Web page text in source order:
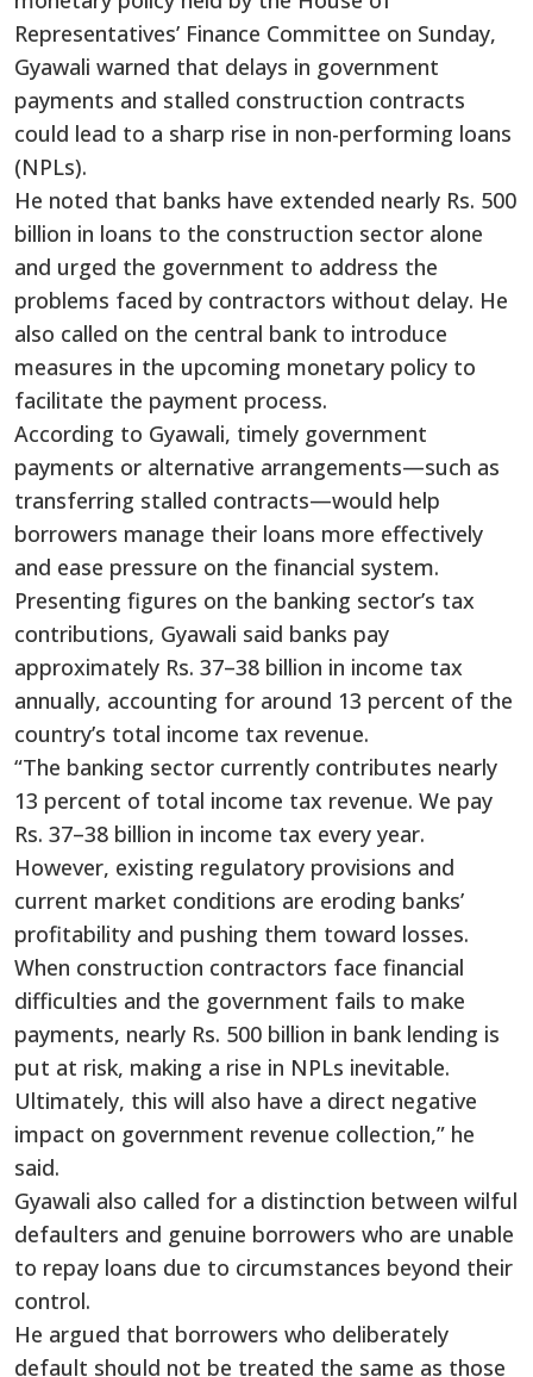
Representatives’ Finance Committee on Sunday,
Gyawali warned that delays in government
payments and stalled construction contracts
could lead to a sharp rise in non-performing loans
(NPLs).
He noted that banks have extended nearly Rs. 500
billion in loans to the construction sector alone
and urged the government to address the
problems faced by contractors without delay. He
also called on the central bank to introduce
measures in the upcoming monetary policy to
facilitate the payment process.
According to Gyawali, timely government
payments or alternative arrangements—such as
transferring stalled contracts—would help
borrowers manage their loans more effectively
and ease pressure on the financial system.
Presenting figures on the banking sector’s tax
contributions, Gyawali said banks pay
approximately Rs. 37–38 billion in income tax
annually, accounting for around 13 percent of the
country’s total income tax revenue.
“The banking sector currently contributes nearly
13 percent of total income tax revenue. We pay
Rs. 37–38 billion in income tax every year.
However, existing regulatory provisions and
current market conditions are eroding banks’
profitability and pushing them toward losses.
When construction contractors face financial
difficulties and the government fails to make
payments, nearly Rs. 500 billion in bank lending is
put at risk, making a rise in NPLs inevitable.
Ultimately, this will also have a direct negative
impact on government revenue collection,” he
said.
Gyawali also called for a distinction between wilful
defaulters and genuine borrowers who are unable
to repay loans due to circumstances beyond their
control.
He argued that borrowers who deliberately
default should not be treated the same as those